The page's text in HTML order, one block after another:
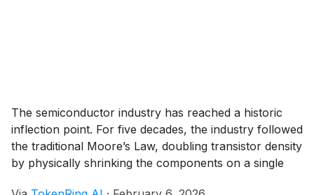
The semiconductor industry has reached a historic
inflection point. For five decades, the industry followed
the traditional Moore’s Law, doubling transistor density
by physically shrinking the components on a single